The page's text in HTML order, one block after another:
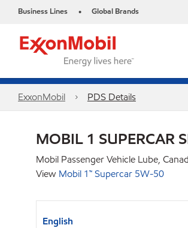
Business Lines • Global Brands
ExxonMobil PDS Details
MOBIL 1 SUPERCAR
Mobil Passenger Vehicle Lube,
View Mobil 1™ Supercar 5W-50
English